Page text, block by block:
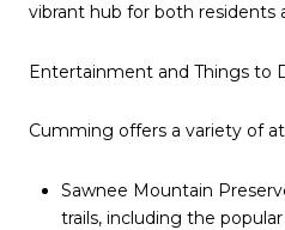
vibrant hub for both residents
Entertainment and Things to
Cumming offers a variety of
Sawnee Mountain
trails, including the